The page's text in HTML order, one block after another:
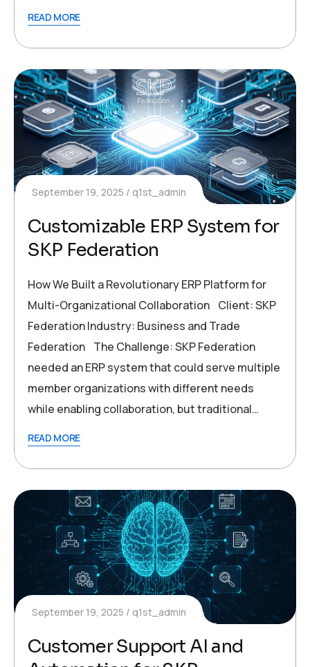
READ MORE
September 19, 2025 q1st_admin
Customizable ERP System for
SKP Federation
How We Built a Revolutionary ERP Platform for
Multi-Organizational Collaboration Client: SKP
Federation Industry: Business and Trade
Federation The Challenge: SKP Federation
needed an ERP system that could serve multiple
member organizations with different needs
while enabling collaboration, but traditional…
READ MORE
September 19, 2025 q1st_admin
Customer Support AI and